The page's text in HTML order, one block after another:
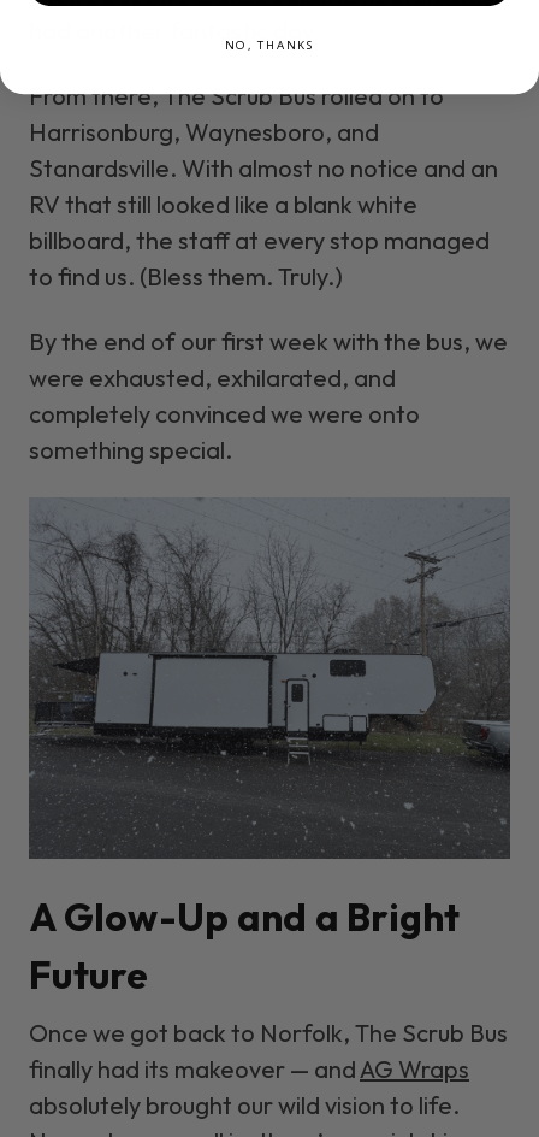
From there, The Scrub Bus rolled on to
Harrisonburg, Waynesboro, and
Stanardsville. With almost no notice and an
RV that still looked like a blank white
billboard, the staff at every stop managed
to find us. (Bless them. Truly.)
By the end of our first week with the bus, we
were exhausted, exhilarated, and
completely convinced we were onto
something special.
A Glow-Up and a Bright
Future
Once we got back to Norfolk, The Scrub Bus
finally had its makeover — andAG Wraps
absolutely brought our wild vision to life.
NO, THANKS